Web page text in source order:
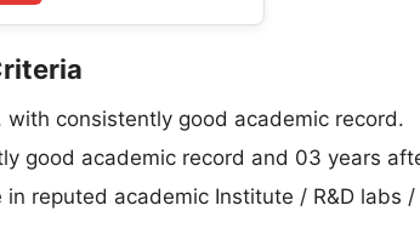
with consistently good academic record.
good academic record and 03 years
reputed academic Institute / R&D labs